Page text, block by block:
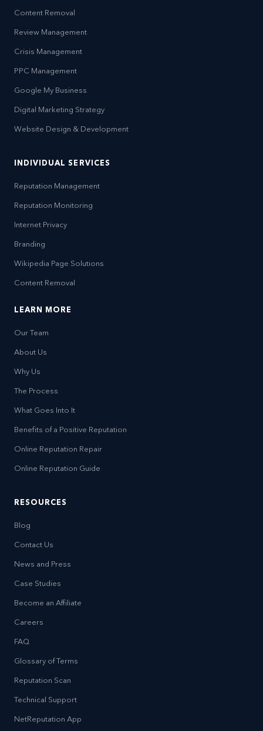
Content Removal
Review Management
Crisis Management
PPC Management
Google My Business
Digital Marketing Strategy
Website Design & Development
INDIVIDUAL SERVICES
Reputation Management
Reputation Monitoring
Internet Privacy
Branding
Wikipedia Page Solutions
Content Removal
LEARN MORE
Our Team
About Us
Why Us
The Process
What Goes Into It
Benefits of a Positive Reputation
Online Reputation Repair
Online Reputation Guide
RESOURCES
Blog
Contact Us
News and Press
Case Studies
Become an Affiliate
Careers
FAQ
Glossary of Terms
Reputation Scan
Technical Support
NetReputation App